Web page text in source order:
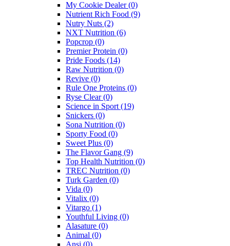
My Cookie Dealer(0)
Nutrient Rich Food (9)
Nutry Nuts (2)
NXT Nutrition (6)
Popcrop (0)
Premier Protein (0)
Pride Foods (14)
Raw Nutrition (0)
Revive (0)
Rule One Proteins (0)
Ryse Clear(0)
Science in Sport (19)
Snickers (0)
Sona Nutrition (0)
Sporty Food (0)
Sweet Plus (0)
The Flavor Gang (9)
Top Health Nutrition (0)
TREC Nutrition (0)
Turk Garden (0)
Vida (0)
Vitalix (0)
Vitargo (1)
Youthful Living (0)
Alasature (0)
Animal (0)
Ansi (0)